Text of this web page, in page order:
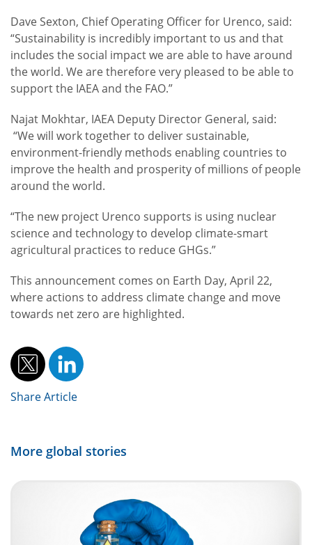
Dave Sexton, Chief Operating Officer for Urenco, said:
“Sustainability is incredibly important to us and that
includes the social impact we are able to have around
the world. We are therefore very pleased to be able to
support the IAEA and the FAO.”
Najat Mokhtar, IAEA Deputy Director General, said:
“We will work together to deliver sustainable,
environment-friendly methods enabling countries to
improve the health and prosperity of millions of people
around the world.
“The new project Urenco supports is using nuclear
science and technology to develop climate-smart
agricultural practices to reduce GHGs.”
This announcement comes on Earth Day, April 22,
where actions to address climate change and move
towards net zero are highlighted.
Share Article
More global stories